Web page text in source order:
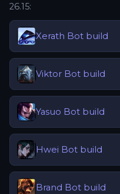
26.15:
Xerath Bot build
Viktor Bot build
Yasuo Bot build
Hwei Bot build
Brand Bot build